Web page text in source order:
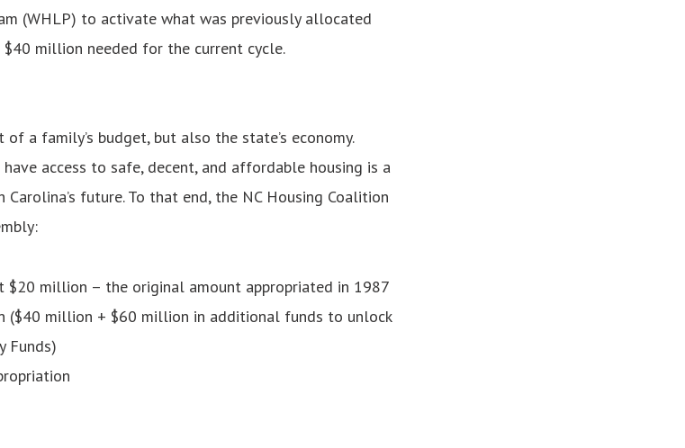
(WHLP) to activate what was previously allocated
million needed for the current cycle.
a family’s budget, but also the state’s economy.
access to safe, decent, and affordable housing is a
future. To that end, the NC Housing Coalition
$20 million – the original amount appropriated in 1987
($40 million + $60 million in additional funds to unlock
Funds)